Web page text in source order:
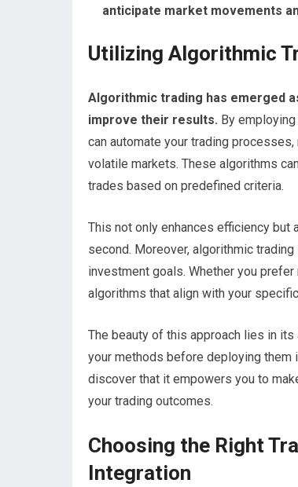
anticipate market movements
Utilizing Algorithmic
Algorithmic trading has emerged
improve their results. By
can automate your trading
volatile markets. These algorithms
trades based on predefined criteria.
This not only enhances efficiency
second. Moreover, algorithmic
investment goals. Whether you
algorithms that align with your
The beauty of this approach lies in
your methods before deploying them
discover that it empowers you to
your trading outcomes.
Choosing the Right
Integration